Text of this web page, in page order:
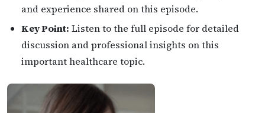
and experience shared on this episode.
Key Point: Listen to the full episode for detailed
discussion and professional insights on this
important healthcare topic.